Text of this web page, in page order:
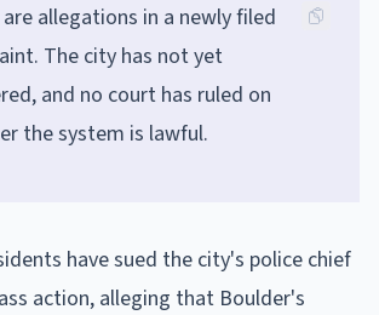
allegations in a newly filed
The city has not yet
and no court has ruled on
the system is lawful.
have sued the city's police chief
action, alleging that Boulder's